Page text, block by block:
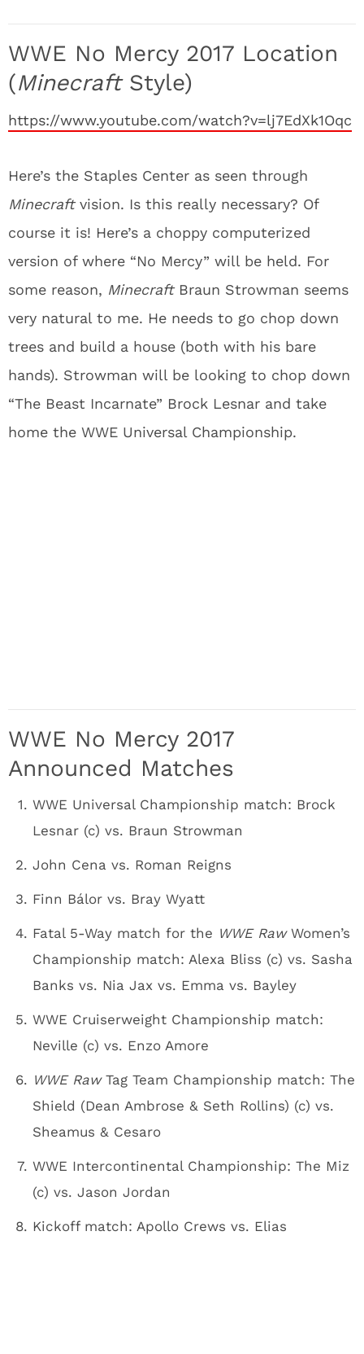
WWE No Mercy 2017 Location
(MinecraftStyle)
https://www.youtube.com/watch?v=lj7EdXk1Oqc
Here’s the Staples Center as seen through
Minecraftvision. Is this really necessary? Of
course it is! Here’s a choppy computerized
version of where “No Mercy” will be held. For
some reason, Minecraft Braun Strowman seems
very natural to me. He needs to go chop down
trees and build a house (both with his bare
hands). Strowman will be looking to chop down
“The Beast Incarnate” Brock Lesnar and take
home the WWE Universal Championship.
WWE No Mercy 2017
Announced Matches
WWE Universal Championship match: Brock
Lesnar (c) vs. Braun Strowman
John Cena vs. Roman Reigns
Finn Bálor vs. Bray Wyatt
Fatal 5-Way match for the WWE Raw Women’s
Championship match: Alexa Bliss (c) vs. Sasha
Banks vs. Nia Jax vs. Emma vs. Bayley
WWE Cruiserweight Championship match:
Neville (c) vs. Enzo Amore
WWE Raw Tag Team Championship match: The
Shield (Dean Ambrose & Seth Rollins) (c) vs.
Sheamus & Cesaro
WWE Intercontinental Championship: The Miz
(c) vs. Jason Jordan
Kickoff match: Apollo Crews vs. Elias